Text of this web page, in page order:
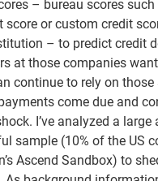
– bureau scores
or custom credit
– to predict credit
at those companies
continue to rely on those
come due and
I’ve analyzed a large
sample (10% of the US
Ascend Sandbox) to